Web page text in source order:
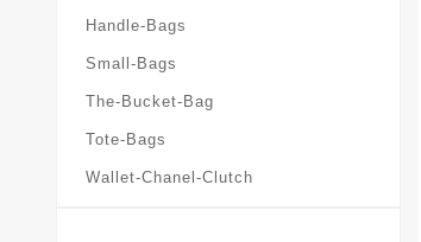
Handle-Bags
Small-Bags
The-Bucket-Bag
Tote-Bags
Wallet-Chanel-Clutch